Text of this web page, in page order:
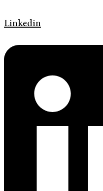
Linkedin